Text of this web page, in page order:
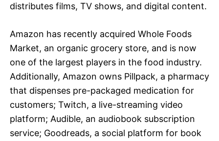
distributes films, TV shows, and digital content.
Amazon has recently acquired Whole Foods
Market, an organic grocery store, and is now
one of the largest players in the food industry.
Additionally, Amazon owns Pillpack, a pharmacy
that dispenses pre-packaged medication for
customers; Twitch, a live-streaming video
platform; Audible, an audiobook subscription
service; Goodreads, a social platform for book